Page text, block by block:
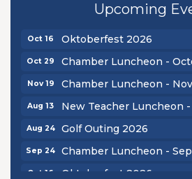
Upcoming
Chamber Luncheon -
Oct 16 Oktoberfest 2026
Oct 29 Chamber Luncheon -
Nov 19 Chamber Luncheon -
Aug 13 New Teacher Luncheon
Aug 24 Golf Outing 2026
Sep 24 Chamber Luncheon -
Oct 16 Oktoberfest 2026